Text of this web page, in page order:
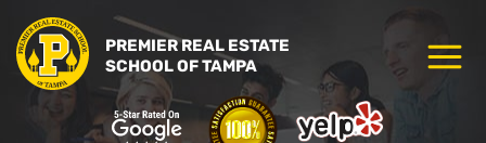
PREMIER REAL ESTATE
SCHOOL OF TAMPA